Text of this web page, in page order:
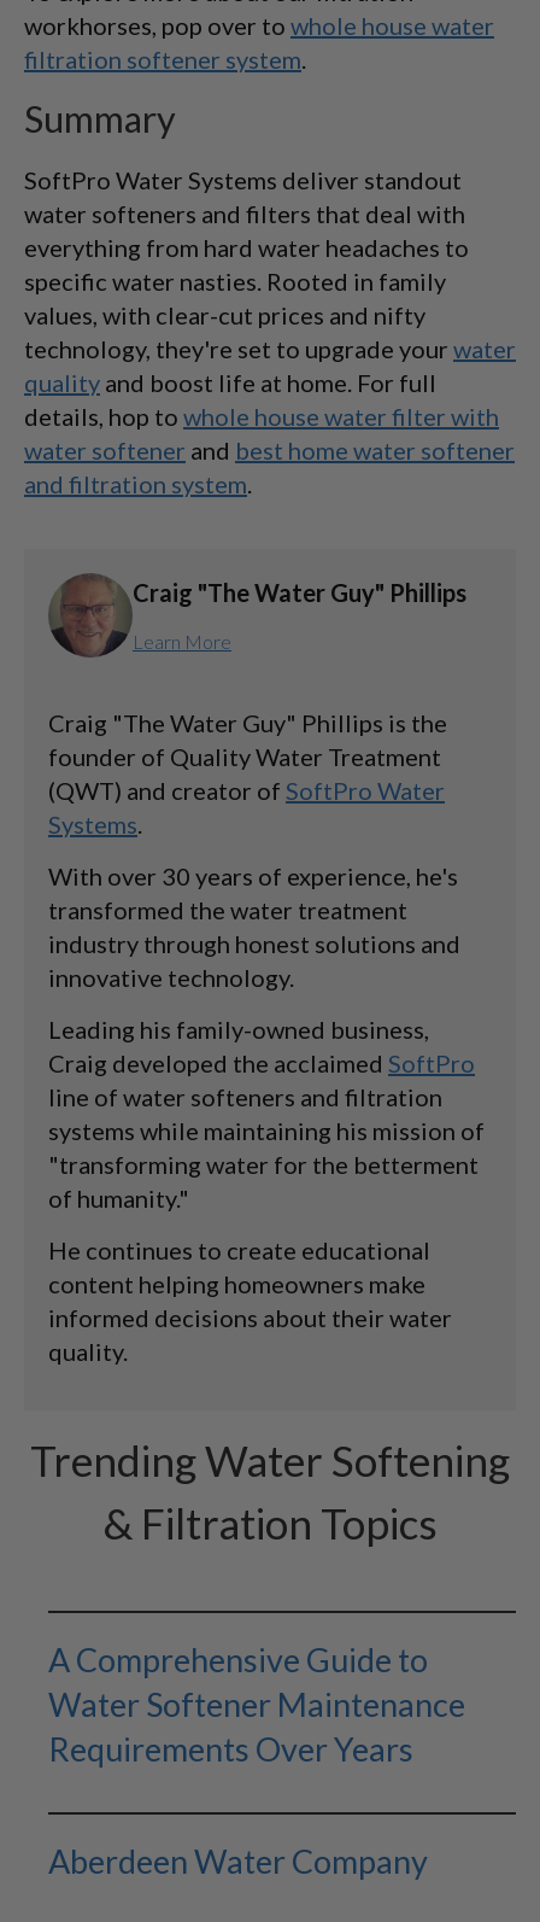
workhorses, pop over to whole house water
filtration softener system
Summary
SoftPro Water Systems deliver standout
water softeners and filters that deal with
everything from hard water headaches to
specific water nasties. Rooted in family
values, with clear-cut prices and nifty
technology, they're set to upgrade your water
quality and boost life at home. For full
details, hop to whole house water filter with
water softener and best home water softener
and filtration system.
Craig "The Water Guy" Phillips
Learn More
Craig "The Water Guy" Phillips is the
founder of Quality Water Treatment
(QWT) and creator of SoftPro Water
Systems.
With over 30 years of experience, he's
transformed the water treatment
industry through honest solutions and
innovative technology.
Leading his family-owned business,
Craig developed the acclaimed SoftPro
line of water softeners and filtration
systems while maintaining his mission of
"transforming water for the betterment
of humanity."
He continues to create educational
content helping homeowners make
informed decisions about their water
quality.
Trending Water Softening
& Filtration Topics
A Comprehensive Guide to
Water Softener Maintenance
Requirements Over Years
Aberdeen Water Company